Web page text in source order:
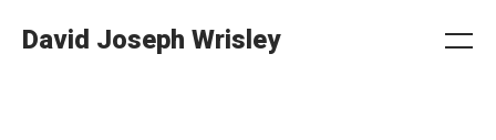
David Joseph Wrisley